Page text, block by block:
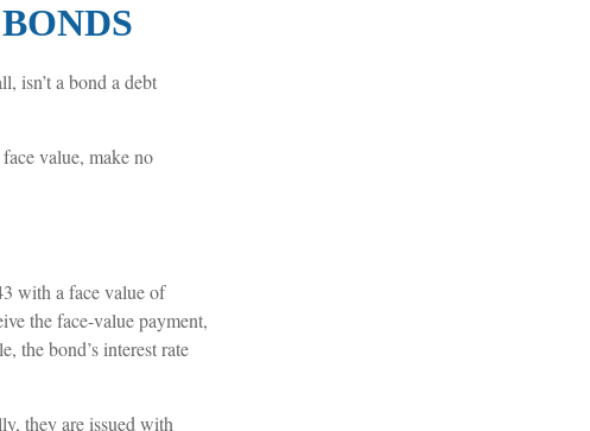
isn’t a bond a debt
value, make no
with a face value of
the face-value payment,
the bond’s interest rate
they are issued with